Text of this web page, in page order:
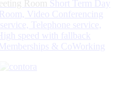
Room Short Term Day
Video Conferencing
Telephone service,
speed with fallback
& CoWorking